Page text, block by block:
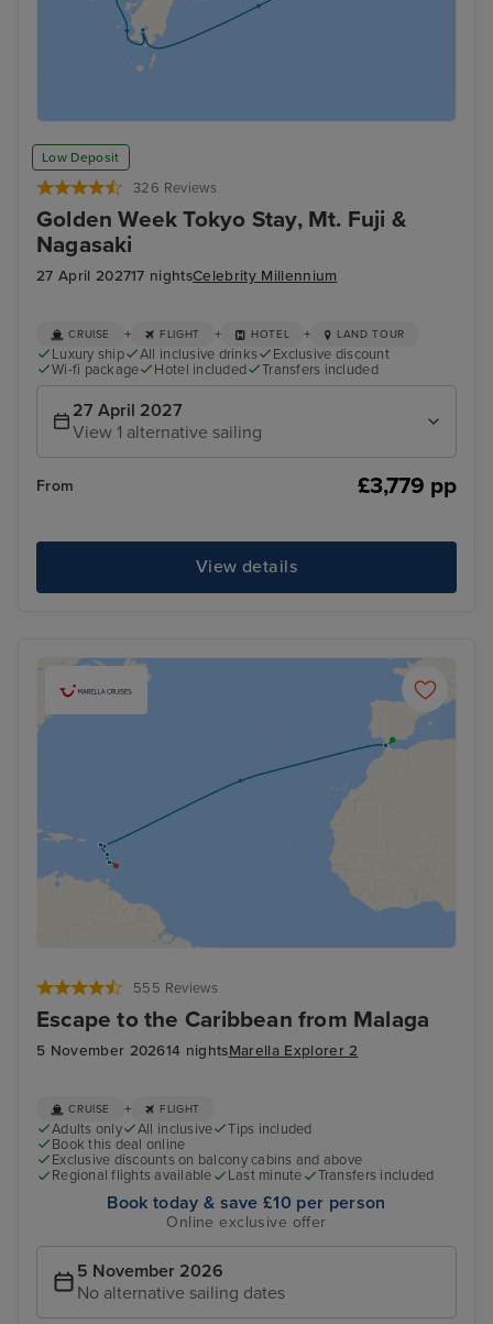
Low Deposit
326 Reviews
Golden Week Tokyo Stay, Mt. Fuji &
Nagasaki
27 April 202717 nightsCelebrity Millennium
CRUISE + FLIGHT + HOTEL + LAND TOUR
Luxury ship All inclusive drinks
Exclusive discount
Wi-fi package
Hotel included Transfers included
27 April 2027
View 1 alternative sailing
From £3,779 pp
View details
555 Reviews
Escape to the Caribbean from Malaga
5 November 202614 nightsMarella Explorer 2
CRUISE + FLIGHT
Adults only All inclusive
Tips included
Book this deal online
Exclusive discounts on balcony cabins and above
Regional flights available
Last minute Transfers included
Book today & save £10 per person
Online exclusive offer
5 November 2026
No alternative sailing dates